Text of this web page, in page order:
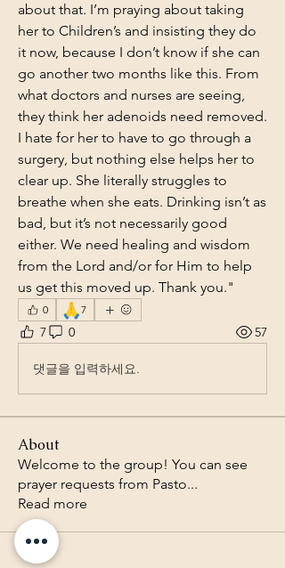
about that. I’m praying about taking
her to Children’s and insisting they do
it now, because I don’t know if she can
go another two months like this. From
what doctors and nurses are seeing,
they think her adenoids need removed.
I hate for her to have to go through a
surgery, but nothing else helps her to
clear up. She literally struggles to
breathe when she eats. Drinking isn’t as
bad, but it’s not necessarily good
either. We need healing and wisdom
from the Lord and/or for Him to help
us get this moved up. Thank you."
0 🙏7
7 0 57
댓글을 입력하세요.
About
Welcome to the group! You can see
prayer requests from Pasto...
Read more